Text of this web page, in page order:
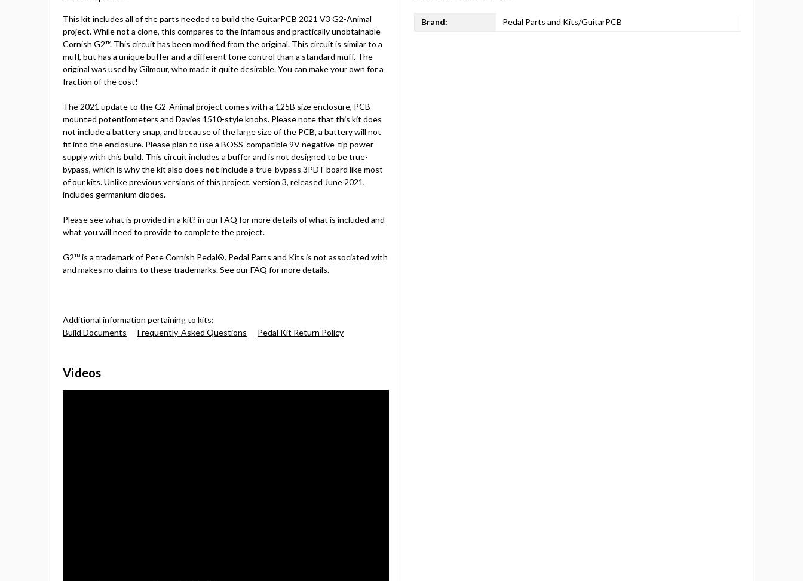
This kit includes all of the parts needed to build the GuitarPCB 2021 V3 G2-Animal
project. While not a clone, this compares to the infamous and practically unobtainable
Cornish G2™. This circuit has been modified from the original. This circuit is similar to a
muff, but has a unique buffer and a different tone control than a standard muff. The
original was used by Gilmour, who made it quite desirable. You can make your own for a
fraction of the cost!
The 2021 update to the G2-Animal project comes with a 125B size enclosure, PCB-
mounted potentiometers and Davies 1510-style knobs. Please note that this kit does
not include a battery snap, and because of the large size of the PCB, a battery will not
fit into the enclosure. Please plan to use a BOSS-compatible 9V negative-tip power
supply with this build. This circuit includes a buffer and is not designed to be true-
bypass, which is why the kit also does not include a true-bypass 3PDT board like most
of our kits. Unlike previous versions of this project, version 3, released June 2021,
includes germanium diodes.
Please see what is provided in a kit? in our FAQ for more details of what is included and
what you will need to provide to complete the project.
G2™ is a trademark of Pete Cornish Pedal®. Pedal Parts and Kits is not associated with
and makes no claims to these trademarks. See our FAQ for more details.
Additional information pertaining to kits:
Build Documents
Frequently-Asked Questions Pedal Kit Return Policy
Videos
Brand: Pedal Parts and Kits/GuitarPCB